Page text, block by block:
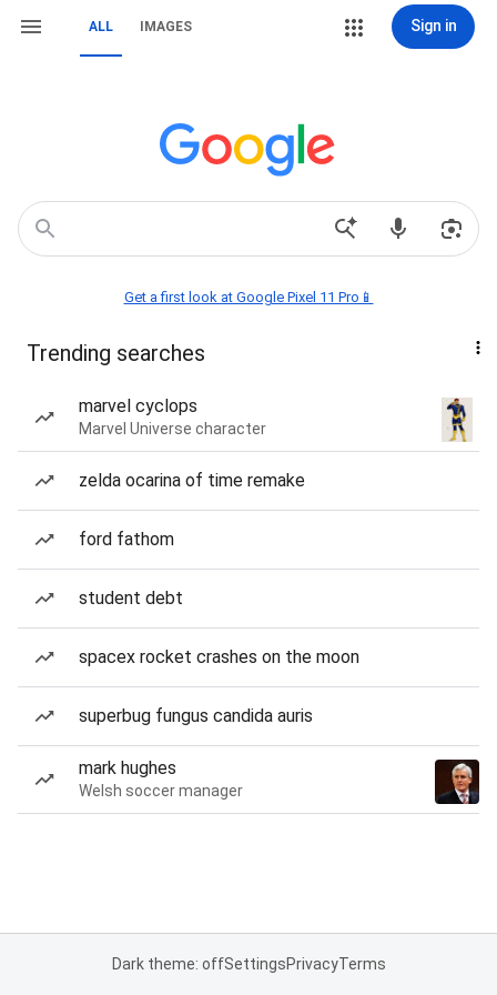
ALL IMAGES Sign in
Get a first look at Google Pixel 11 Pro📱
Trending searches
marvel cyclops
Marvel Universe character
zelda ocarina of time remake
ford fathom
student debt
spacex rocket crashes on the moon
superbug fungus candida auris
mark hughes
Welsh soccer manager
Dark theme: offSettingsPrivacyTerms